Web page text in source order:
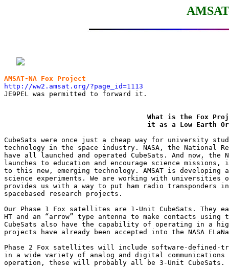
AMSAT-NA Fox Project
http://ww2.amsat.org/?page_id=1113
JE9PEL was permitted to forward it.
What is the Fox
it as a Low Earth
CubeSats were once just a cheap way for university
technology in the space industry. NASA, the National
have all launched and operated CubeSats. And now,
launches to education and encourage science
to this new, emerging technology. AMSAT is
science experiments. We are working with universities
provides us with a way to put ham radio
spacebased research projects.
Our Phase 1 Fox satellites are 1-Unit CubeSats. They
HT and an “arrow” type antenna to make contacts
CubeSats also have the capability of operating in a
projects have already been accepted into the NASA
Phase 2 Fox satellites will include software-defined-
in a wide variety of analog and digital
operation, these will probably all be 3-Unit CubeSats.